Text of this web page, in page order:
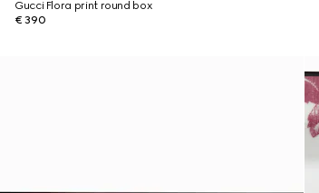
Gucci Flora print round box
€ 390